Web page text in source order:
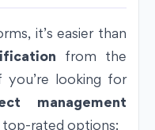
it’s easier than
from the
looking for
management
top-rated options: